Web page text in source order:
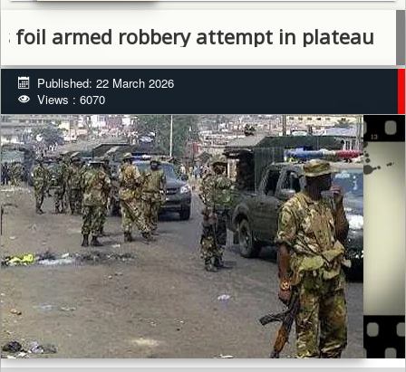
robbery attempt in plateau
Published: 22 March 2026
Views : 6070